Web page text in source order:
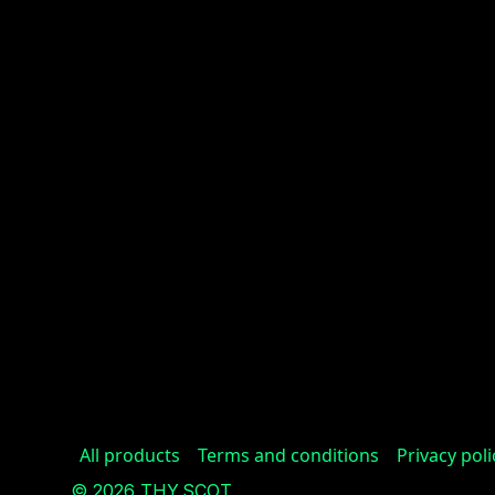
All products Terms and conditions Privacy
© 2026 THY.SCOT